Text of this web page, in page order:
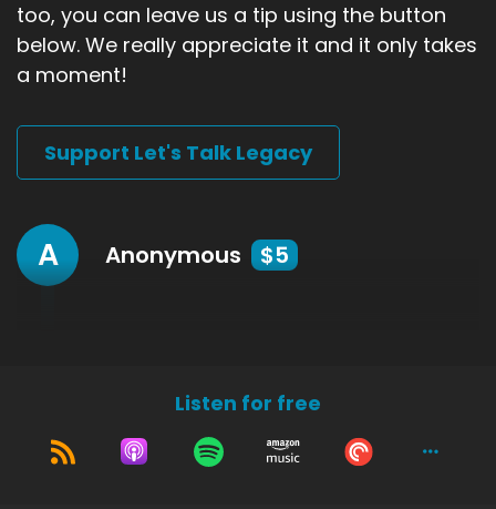
too, you can leave us a tip using the button
below. We really appreciate it and it only takes
a moment!
Support Let's Talk Legacy
A Anonymous $5
Listen for free